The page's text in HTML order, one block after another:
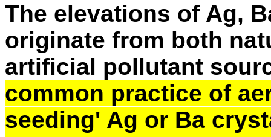
The elevations of Ag,
originate from both
artificial pollutant
common practice of
seeding' Ag or Ba